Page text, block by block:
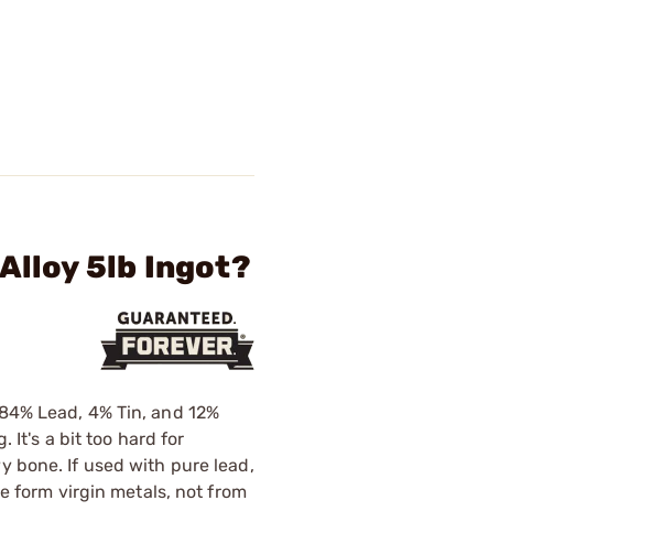
5lb Ingot?
Lead, 4% Tin, and 12%
It's a bit too hard for
bone. If used with pure lead,
form virgin metals, not from